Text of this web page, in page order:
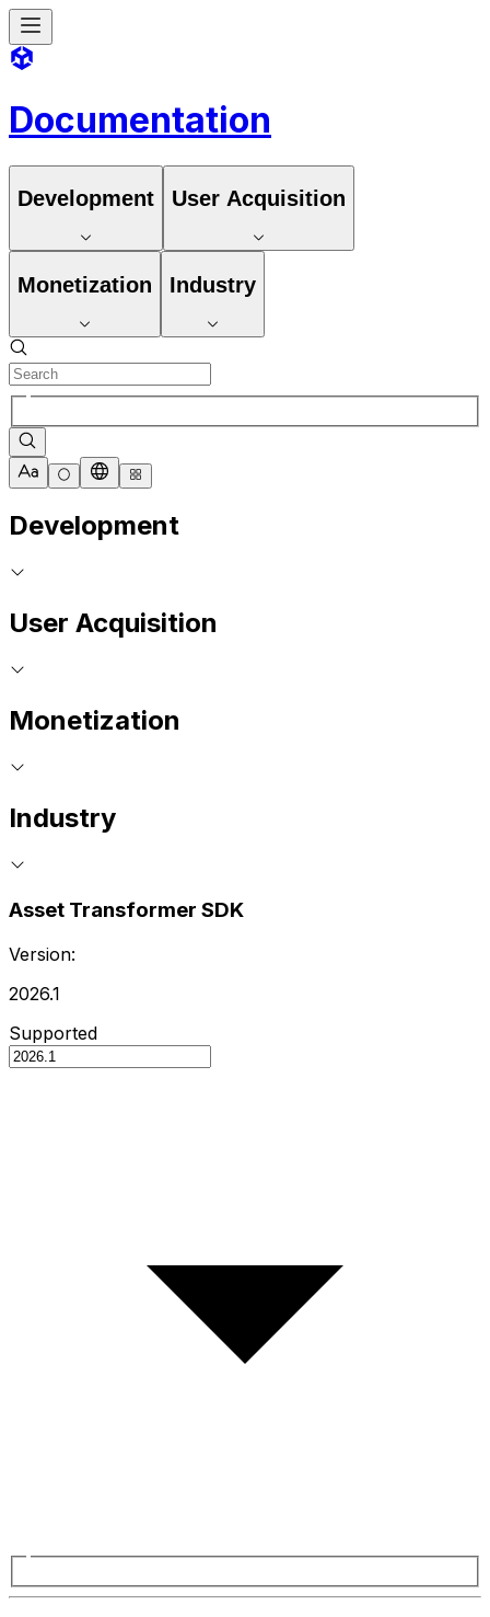
Documentation
Development User Acquisition
Monetization Industry
Development
User Acquisition
Monetization
Industry
Asset Transformer SDK
Version:
2026.1
Supported